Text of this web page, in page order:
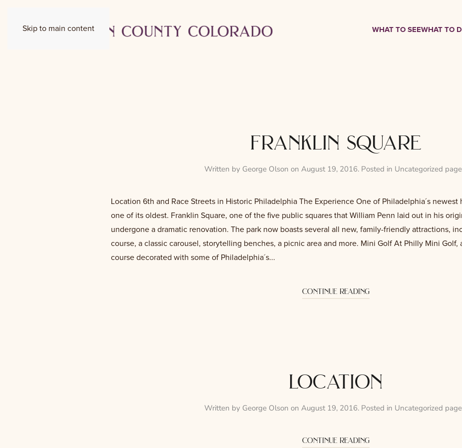
Skip to main content WHAT TO SEEWHAT TO
franklin square
Written by George Olson on August 19, 2016. Posted in Uncategorized
Location 6th and Race Streets in Historic Philadelphia The Experience One of Philadelphia´s newest
one of its oldest. Franklin Square, one of the five public squares that William Penn laid out in his
undergone a dramatic renovation. The park now boasts several all new, family-friendly attractions,
course, a classic carousel, storytelling benches, a picnic area and more. Mini Golf At Philly Mini Golf,
course decorated with some of Philadelphia´s...
continue reading
location
Written by George Olson on August 19, 2016. Posted in Uncategorized
continue reading